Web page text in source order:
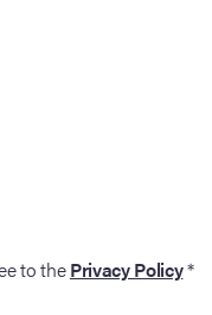
to thePrivacy Policy*